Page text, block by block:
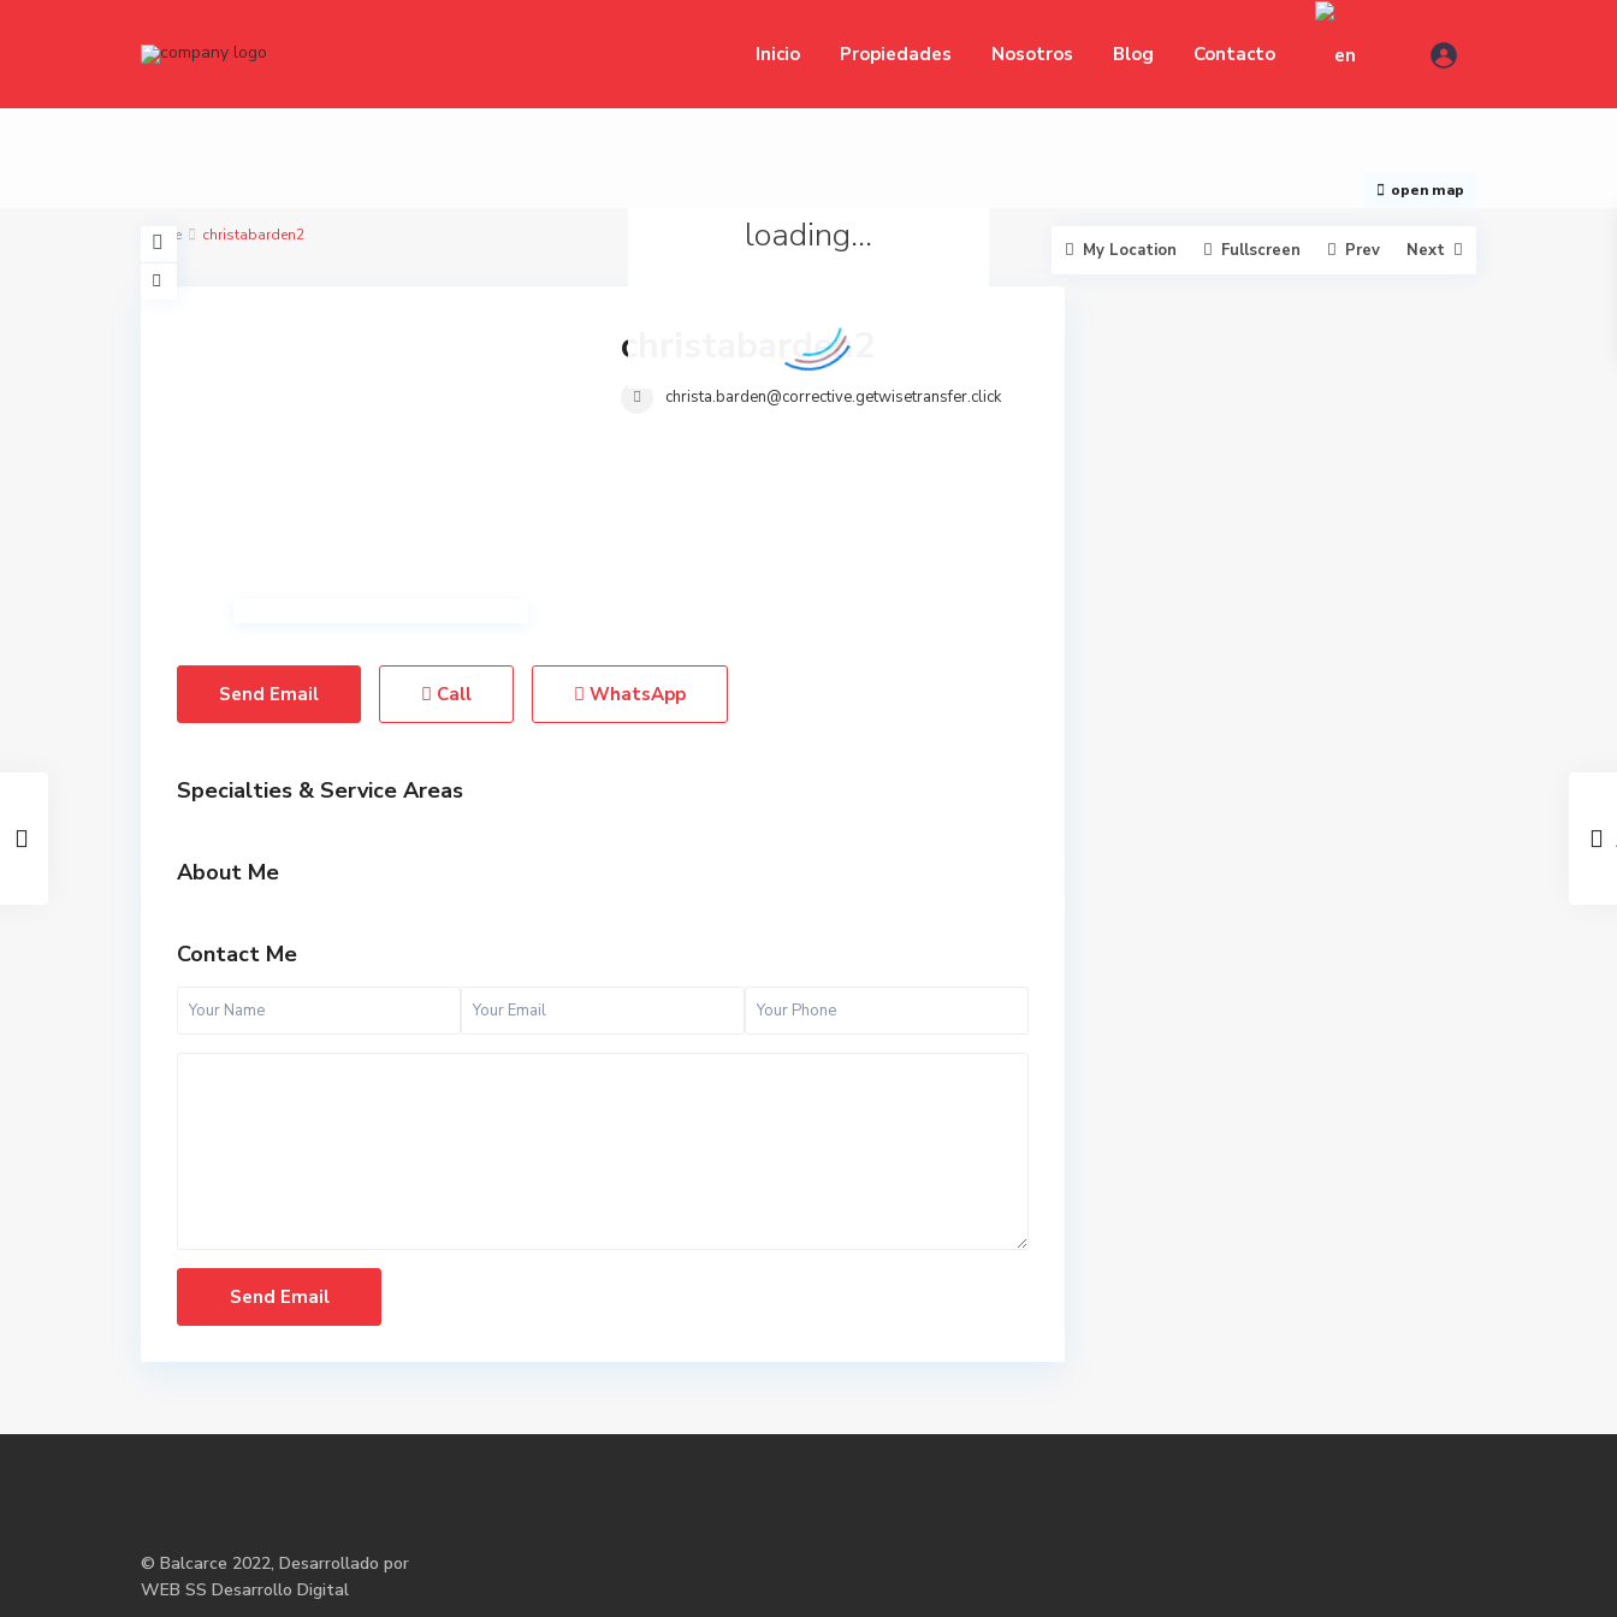
Inicio Propiedades Nosotros Blog Contacto
loading...
open map
My Location Fullscreen Prev Next
Home christabarden2
christabarden2
christa.barden@corrective.getwisetransfer.click
Send Email Call WhatsApp
Specialties & Service Areas
About Me
Contact Me
© Balcarce 2022, Desarrollado por
WEB SS Desarrollo Digital